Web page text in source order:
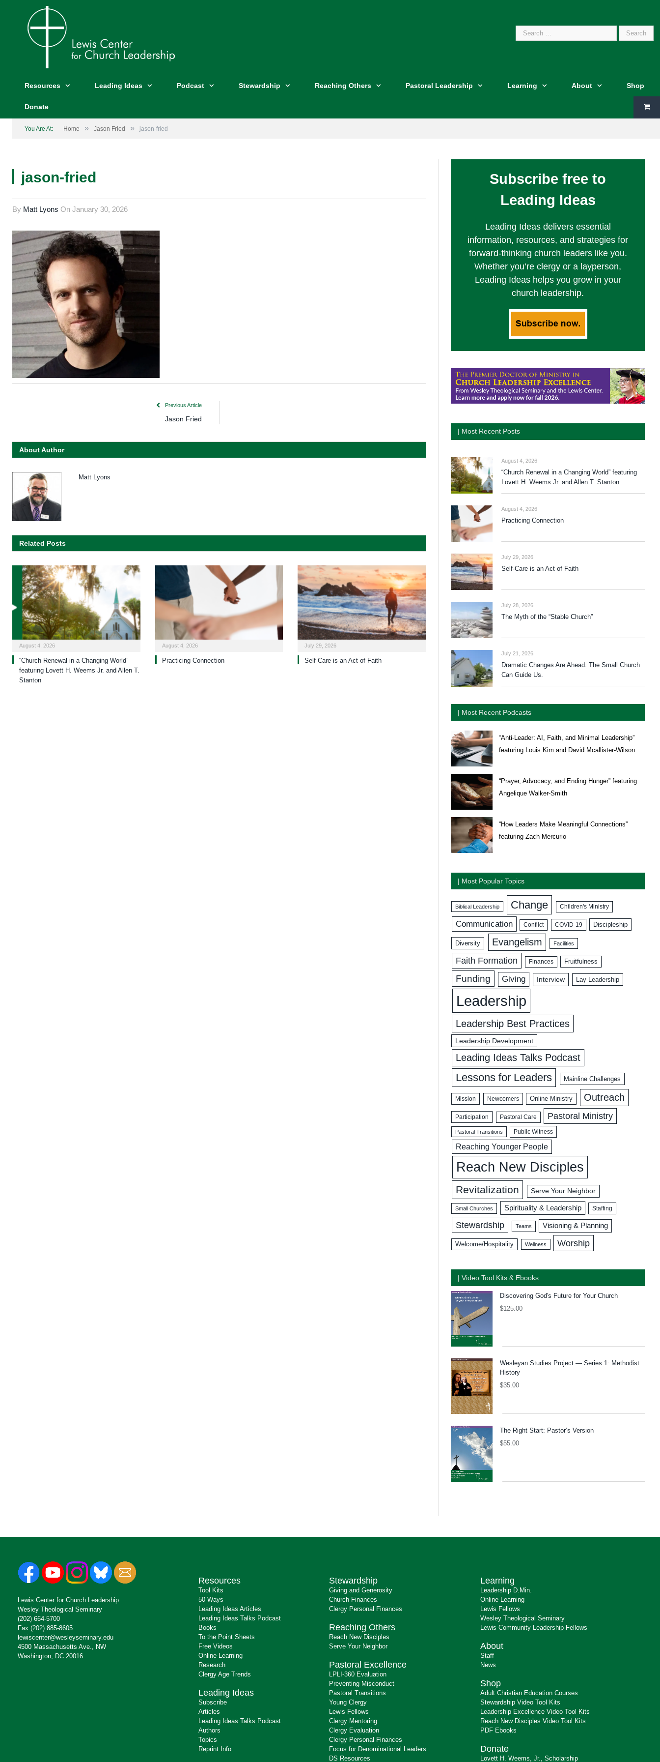
Search
Resources Leading Ideas Podcast Stewardship Reaching Others Pastoral Leadership Learning About Shop
Donate
You Are At: Home » Jason Fried » jason-fried
jason-fried
By Matt Lyons On January 30, 2026
Previous Article
Jason Fried
About Author
Matt Lyons
Related Posts
August 4, 2026
“Church Renewal in a Changing World”
featuring Lovett H. Weems Jr. and Allen T.
Stanton
August 4, 2026
Practicing Connection
July 29, 2026
Self-Care is an Act of Faith
Subscribe free to
Leading Ideas
Leading Ideas delivers essential
information, resources, and strategies for
forward-thinking church leaders like you.
Whether you’re clergy or a layperson,
Leading Ideas helps you grow in your
church leadership.
| Most Recent Posts
August 4, 2026
“Church Renewal in a Changing World” featuring
Lovett H. Weems Jr. and Allen T. Stanton
August 4, 2026
Practicing Connection
July 29, 2026
Self-Care is an Act of Faith
July 28, 2026
The Myth of the “Stable Church”
July 21, 2026
Dramatic Changes Are Ahead. The Small Church
Can Guide Us.
| Most Recent Podcasts
“Anti-Leader: AI, Faith, and Minimal Leadership”
featuring Louis Kim and David Mcallister-Wilson
“Prayer, Advocacy, and Ending Hunger” featuring
Angelique Walker-Smith
“How Leaders Make Meaningful Connections”
featuring Zach Mercurio
| Most Popular Topics
Biblical Leadership Change Children's Ministry
Communication Conflict COVID-19 Discipleship
Diversity Evangelism Facilities
Faith Formation Finances Fruitfulness
Funding Giving Interview Lay Leadership
Leadership
Leadership Best Practices
Leadership Development
Leading Ideas Talks Podcast
Lessons for Leaders Mainline Challenges
Mission Newcomers Online Ministry Outreach
Participation Pastoral Care Pastoral Ministry
Pastoral Transitions Public Witness
Reaching Younger People
Reach New Disciples
Revitalization Serve Your Neighbor
Small Churches Spirituality & Leadership Staffing
Stewardship Teams Visioning & Planning
Welcome/Hospitality Wellness Worship
| Video Tool Kits & Ebooks
Discovering God's Future for Your Church
$125.00
Wesleyan Studies Project — Series 1: Methodist
History
$35.00
The Right Start: Pastor’s Version
$55.00
Lewis Center for Church Leadership
Wesley Theological Seminary
(202) 664-5700
Fax (202) 885-8605
lewiscenter@wesleyseminary.edu
4500 Massachusetts Ave., NW
Washington, DC 20016
Resources
Tool Kits
50 Ways
Leading Ideas Articles
Leading Ideas Talks Podcast
Books
To the Point Sheets
Free Videos
Online Learning
Research
Clergy Age Trends
Leading Ideas
Subscribe
Articles
Leading Ideas Talks Podcast
Authors
Topics
Reprint Info
Stewardship
Giving and Generosity
Church Finances
Clergy Personal Finances
Reaching Others
Reach New Disciples
Serve Your Neighbor
Pastoral Excellence
LPLI-360 Evaluation
Preventing Misconduct
Pastoral Transitions
Young Clergy
Lewis Fellows
Clergy Mentoring
Clergy Evaluation
Clergy Personal Finances
Focus for Denominational Leaders
DS Resources
Learning
Leadership D.Min.
Online Learning
Lewis Fellows
Wesley Theological Seminary
Lewis Community Leadership Fellows
About
Staff
News
Shop
Adult Christian Education Courses
Stewardship Video Tool Kits
Leadership Excellence Video Tool Kits
Reach New Disciples Video Tool Kits
PDF Ebooks
Donate
Lovett H. Weems, Jr., Scholarship